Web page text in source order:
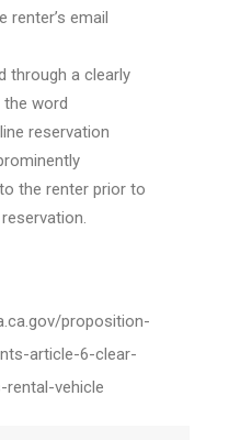
renter’s email
through a clearly
the word
reservation
the renter prior to
proposition-
article-6-clear-
rental-vehicle